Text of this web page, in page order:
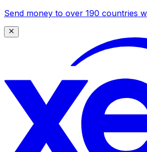
Send money to over 190 countries